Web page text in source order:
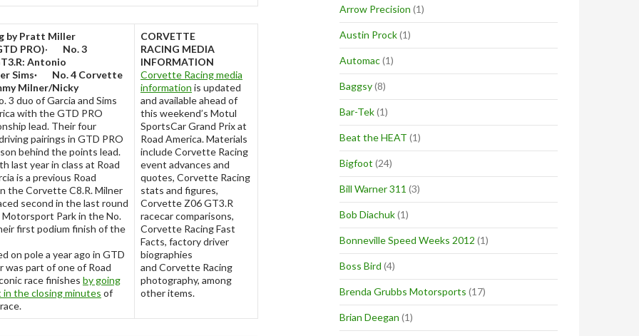
by Pratt Miller
PRO)·
No. 3
Antonio
Sims·
No. 4 Corvette
Milner/Nicky
3 duo of Garcia and Sims
with the GTD PRO
lead. Their four
pairings in GTD PRO
behind the points lead.
last year in class at Road
is a previous Road
the Corvette C8.R. Milner
second in the last round
Motorsport Park in the No.
first podium finish of the
on pole a year ago in GTD
was part of one of Road
race finishes by going
the closing minutes of
CORVETTE
RACING MEDIA
INFORMATION
Corvette Racing media
information is updated
and available ahead of
this weekend’s Motul
SportsCar Grand Prix at
Road America. Materials
include Corvette Racing
event advances and
quotes, Corvette Racing
stats and figures,
Corvette Z06 GT3.R
racecar comparisons,
Corvette Racing Fast
Facts, factory driver
biographies
and Corvette Racing
photography, among
other items.
Arrow Precision (1)
Austin Prock(1)
Automac(1)
Baggsy(8)
Bar-Tek(1)
Beat the HEAT (1)
Bigfoot (24)
Bill Warner 311 (3)
Bob Diachuk(1)
Bonneville Speed Weeks 2012 (1)
Boss Bird (4)
Brenda Grubbs Motorsports (17)
Brian Deegan (1)